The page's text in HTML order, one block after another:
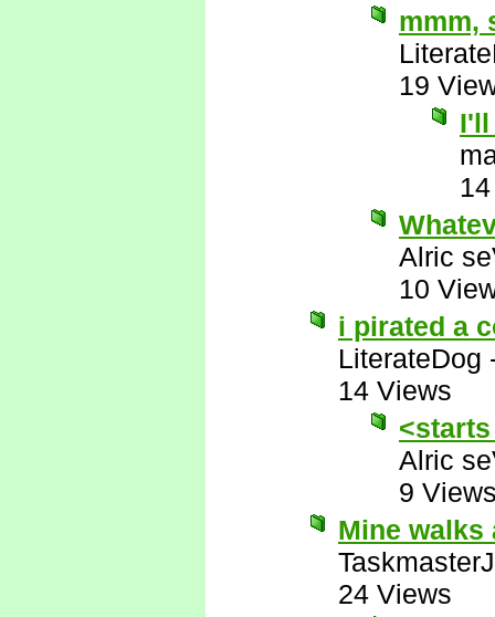
mmm,
19
I'll
Alric
10
i pirated a
LiterateDog
14 Views
Alric
9
Mine walks
24 Views